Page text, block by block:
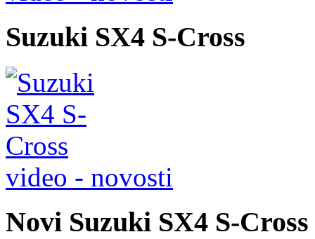
Suzuki SX4 S-Cross
video - novosti
Novi Suzuki SX4 S-Cross